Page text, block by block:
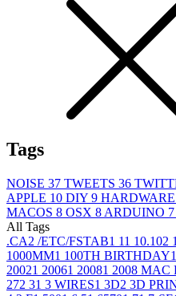
Tags
NOISE 37 TWEETS 36
APPLE 10 DIY 9 HARDWARE
MACOS 8 OSX 8 ARDUINO 7
All Tags
.CA2 /ETC/FSTAB1 11 10.102
1000MM1 100TH BIRTHDAY1
20021 20061 20081 2008 MAC
272 31 3 WIRES1 3D2 3D